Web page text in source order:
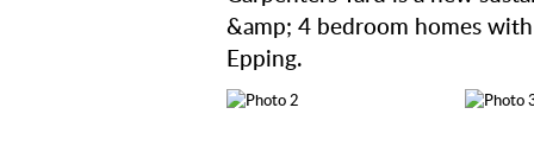
&amp; 4 bedroom homes
Epping.